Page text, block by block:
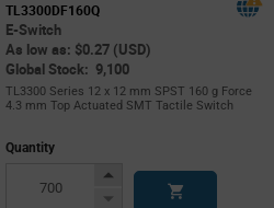
TL3300DF160Q
E-Switch
As low as: $0.27 (USD)
Global Stock: 9,100
TL3300 Series 12 x 12 mm SPST 160 g Force
4.3 mm Top Actuated SMT Tactile Switch
Quantity
Increase
Decrease